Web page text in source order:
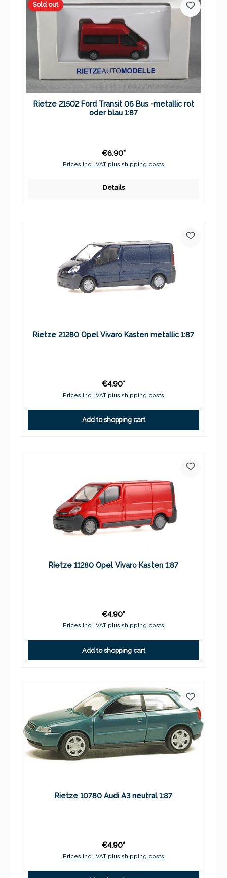
Sold out
Rietze 21502 Ford Transit 06 Bus -metallic rot
oder blau 1:87
€6.90*
Prices incl. VAT plus shipping costs
Details
Rietze 21280 Opel Vivaro Kasten metallic 1:87
€4.90*
Prices incl. VAT plus shipping costs
Add to shopping cart
Rietze 11280 Opel Vivaro Kasten 1:87
€4.90*
Prices incl. VAT plus shipping costs
Add to shopping cart
Rietze 10780 Audi A3 neutral 1:87
€4.90*
Prices incl. VAT plus shipping costs